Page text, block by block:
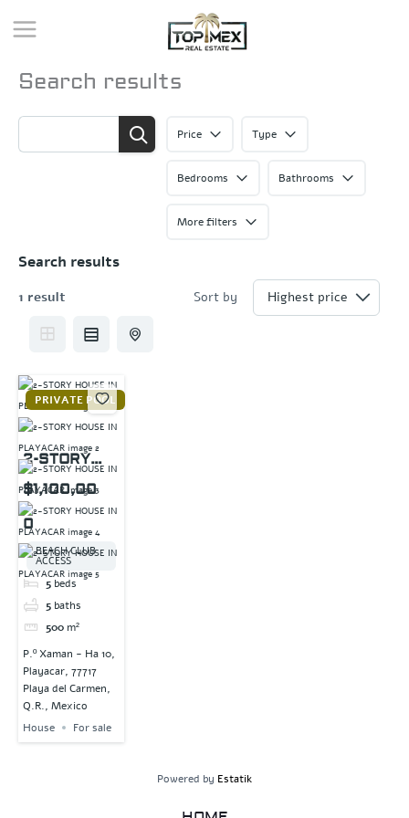
to
Search results
Price Type
Bedrooms Bathrooms
More filters
Search results
1 result Sort by
PRIVATE POOL
2-STORY
HOUSE IN
PLAYACAR
$1,100,00
0
BEACH CLUB
ACCESS
5 beds
5 baths
500 m²
P.º Xaman - Ha 10,
Playacar, 77717
Playa del Carmen,
Q.R., Mexico
House
For sale
Powered by Estatik